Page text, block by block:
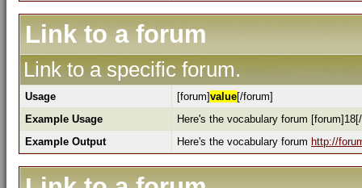
Link to a forum
Link to a specific forum.
Usage [forum]value[/forum]
Example Usage
Here's the vocabulary forum
Example Output
Here's the vocabulary forum http://